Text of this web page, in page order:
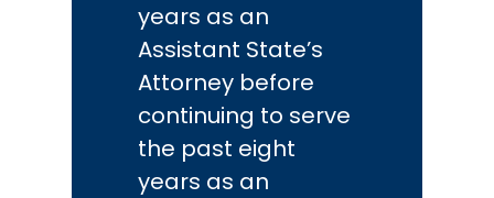
years as an
Assistant State’s
Attorney before
continuing to serve
the past eight
years as an